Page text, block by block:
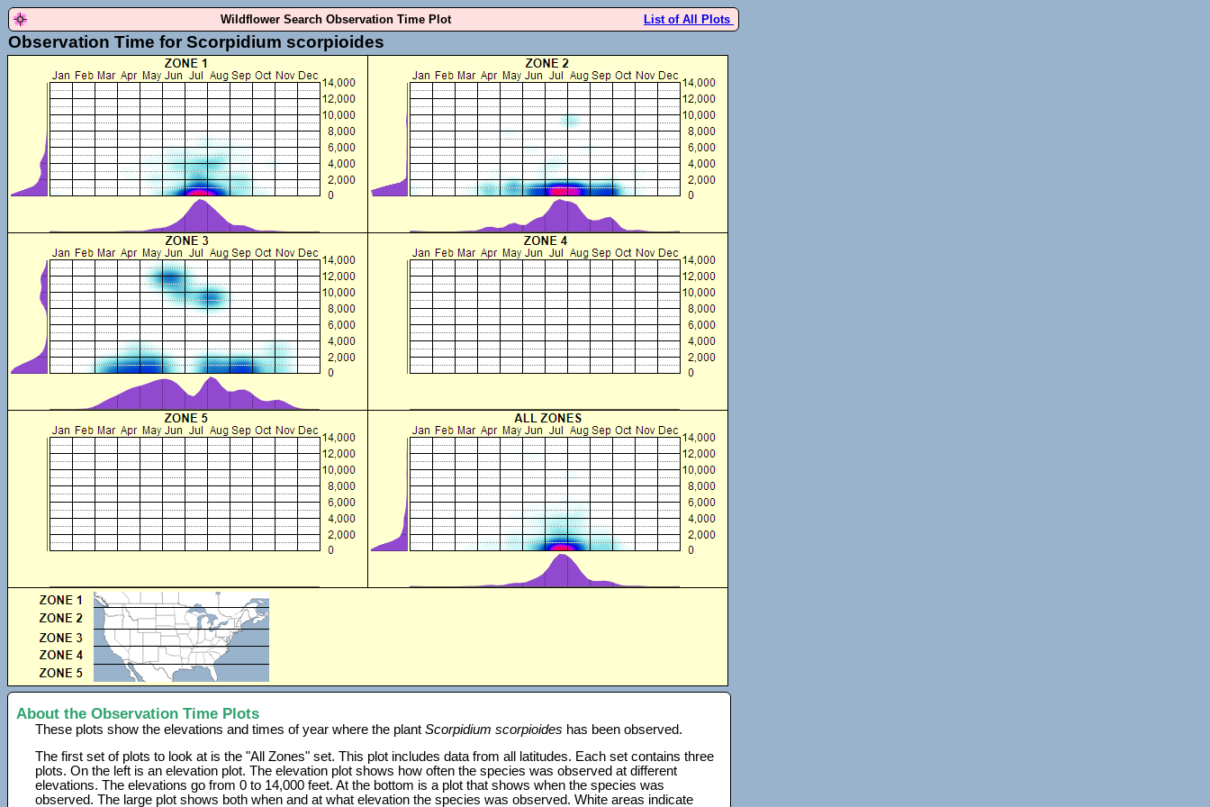
Wildflower Search Observation Time Plot List of All Plots
Observation Time for Scorpidium scorpioides
About the Observation Time Plots
These plots show the elevations and times of year where the plantScorpidium scorpioides has been observed.
The first set of plots to look at is the "All Zones" set. This plot includes data from all latitudes. Each set contains three
plots. On the left is an elevation plot. The elevation plot shows how often the species was observed at different
elevations. The elevations go from 0 to 14,000 feet. At the bottom is a plot that shows when the species was
observed. The large plot shows both when and at what elevation the species was observed. White areas indicate